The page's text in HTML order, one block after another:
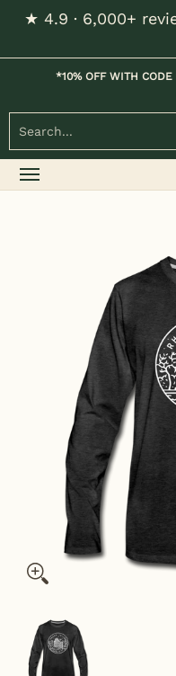
Skip to Main Content
★ 4.9 · 6,000+
Home Kids
*10% OFF WITH CODE
Rhode Island Long